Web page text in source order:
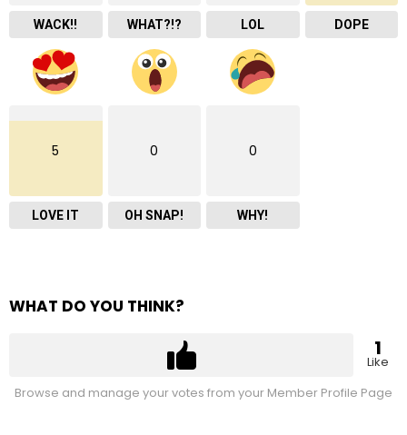
WACK!! WHAT?!? LOL DOPE
5
LOVE IT
0
OH SNAP!
0
WHY!
WHAT DO YOU THINK?
1
Like
Browse and manage your votes from your Member Profile Page